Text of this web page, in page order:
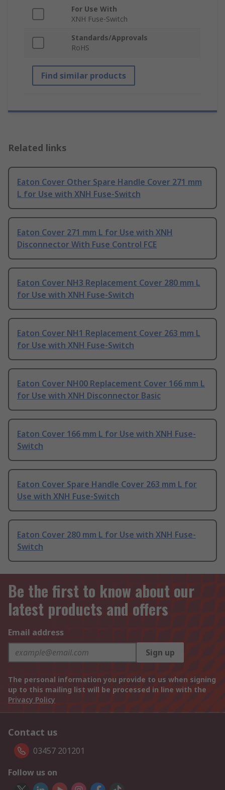
For Use With
XNH Fuse-Switch
Standards/Approvals
RoHS
Find similar products
Related links
Eaton Cover Other Spare Handle Cover 271 mm
L for Use with XNH Fuse-Switch
Eaton Cover 271 mm L for Use with XNH
Disconnector With Fuse Control FCE
Eaton Cover NH3 Replacement Cover 280 mm L
for Use with XNH Fuse-Switch
Eaton Cover NH1 Replacement Cover 263 mm L
for Use with XNH Fuse-Switch
Eaton Cover NH00 Replacement Cover 166 mm L
for Use with XNH Disconnector Basic
Eaton Cover 166 mm L for Use with XNH Fuse-
Switch
Eaton Cover Spare Handle Cover 263 mm L for
Use with XNH Fuse-Switch
Eaton Cover 280 mm L for Use with XNH Fuse-
Switch
Be the first to know about our
latest products and offers
Email address
Sign up
The personal information you provide to us when signing
up to this mailing list will be processed in line with the
Privacy Policy
Contact us
03457 201201
Follow us on